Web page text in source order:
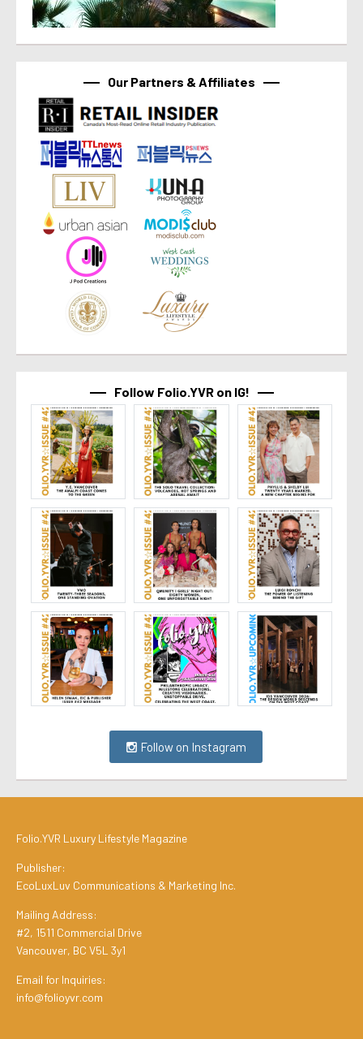
Our Partners & Affiliates
Follow Folio.YVR on IG!
Follow on Instagram
Folio.YVR Luxury Lifestyle Magazine
Publisher:
EcoLuxLuv Communications & Marketing Inc.
Mailing Address:
#2, 1511 Commercial Drive
Vancouver, BC V5L 3y1
Email for Inquiries:
info@folioyvr.com